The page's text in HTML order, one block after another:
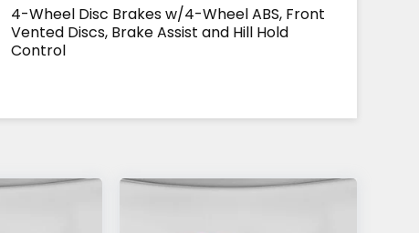
4-Wheel Disc Brakes w/4-Wheel ABS, Front
Vented Discs, Brake Assist and Hill Hold
Control